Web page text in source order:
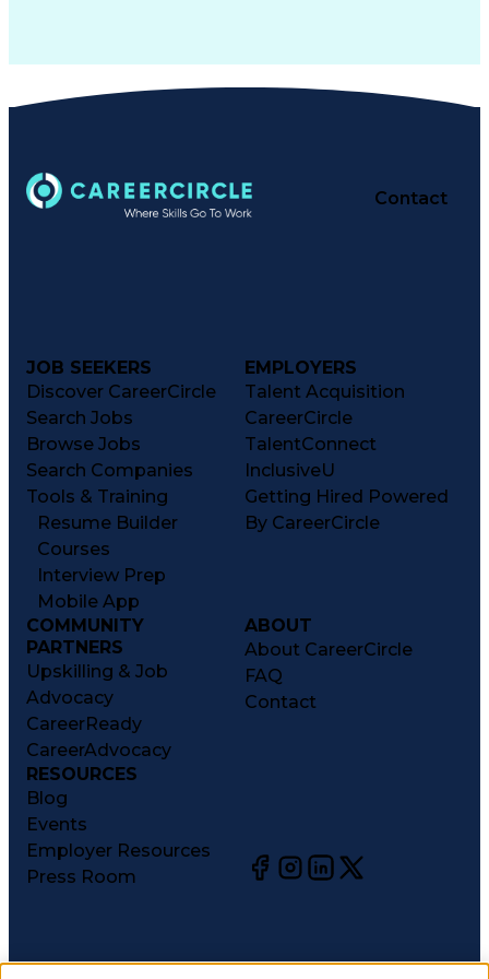
Contact
JOB SEEKERS
Discover CareerCircle
Search Jobs
Browse Jobs
Search Companies
Tools & Training
Resume Builder
Courses
Interview Prep
Mobile App
EMPLOYERS
Talent Acquisition
CareerCircle
TalentConnect
InclusiveU
Getting Hired Powered
By CareerCircle
COMMUNITY
PARTNERS
Upskilling & Job
Advocacy
CareerReady
CareerAdvocacy
ABOUT
About CareerCircle
FAQ
Contact
RESOURCES
Blog
Events
Employer Resources
Press Room
©2026CareerCircle, LLC. All rights reserved.